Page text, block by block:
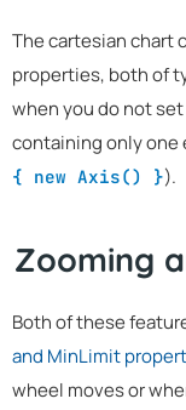
The cartesian chart
properties, both of
when you do not
containing only one
{ new Axis() }).
Zooming
Both of these
and MinLimit
wheel moves or